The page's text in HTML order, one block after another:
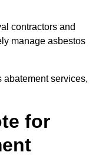
contractors and
manage asbestos
abatement services,
for